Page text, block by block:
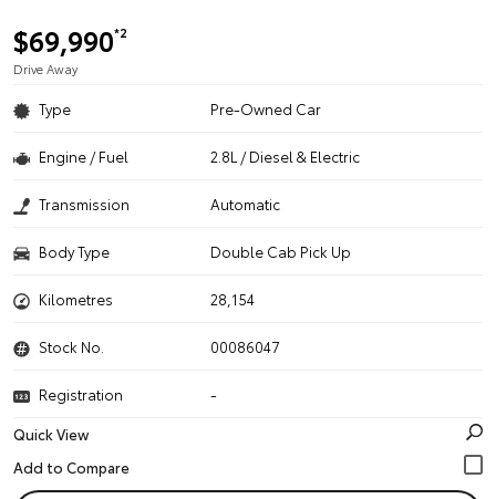
$69,990*2
Drive Away
Type Pre-Owned Car
Engine / Fuel 2.8L / Diesel & Electric
Transmission Automatic
Body Type Double Cab Pick Up
Kilometres 28,154
Stock No. 00086047
Registration
-
Quick View